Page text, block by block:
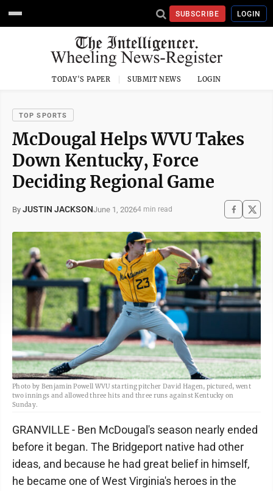
SUBSCRIBE LOGIN
TODAY'S PAPER SUBMIT NEWS LOGIN
TOP SPORTS
McDougal Helps WVU Takes
Down Kentucky, Force
Deciding Regional Game
By JUSTIN JACKSONJune 1, 20264 min read
Photo by Benjamin Powell WVU starting pitcher David Hagen, pictured, went
two innings and allowed three hits and three runs against Kentucky on
Sunday.
GRANVILLE - Ben McDougal's season nearly ended
before it began. The Bridgeport native had other
ideas, and because he had great belief in himself,
he became one of West Virginia's heroes in the